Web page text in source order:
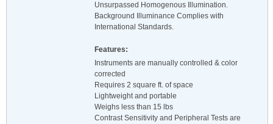
Unsurpassed Homogenous Illumination.
Background Illuminance Complies with
International Standards.
Features:
Instruments are manually controlled & color
corrected
Requires 2 square ft. of space
Lightweight and portable
Weighs less than 15 lbs
Contrast Sensitivity and Peripheral Tests are